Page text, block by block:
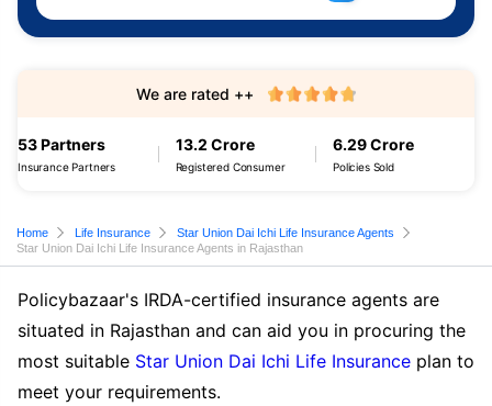
53 Partners
Insurance Partners
13.2 Crore
Registered Consumer
6.29 Crore
Policies Sold
We are rated ++
Home Life Insurance
Star Union Dai Ichi Life Insurance Agents
Star Union Dai Ichi Life Insurance Agents in Rajasthan
Policybazaar's IRDA-certified insurance agents are
situated in Rajasthan and can aid you in procuring the
most suitable Star Union Dai Ichi Life Insurance plan to
meet your requirements.